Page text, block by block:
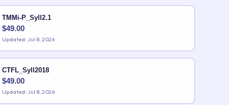
TMMi-P_Syll2.1
$49.00
Updated: Jul 8, 2026
CTFL_Syll2018
$49.00
Updated: Jul 8, 2026